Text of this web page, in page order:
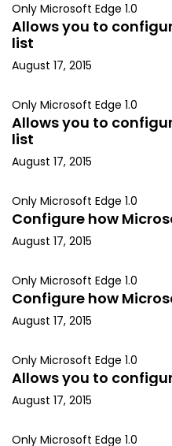
Only Microsoft Edge 1.0
Allows you to
list
August 17, 2015
Only Microsoft Edge 1.0
Allows you to
list
August 17, 2015
Only Microsoft Edge 1.0
Configure how
August 17, 2015
Only Microsoft Edge 1.0
Configure how
August 17, 2015
Only Microsoft Edge 1.0
Allows you to
August 17, 2015
Only Microsoft Edge 1.0